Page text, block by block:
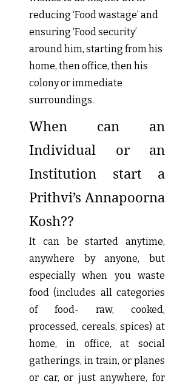
reducing ‘Food wastage’ and
ensuring ‘Food security’
around him, starting from his
home, then office, then his
colony or immediate
surroundings.
When can an
Individual or an
Institution start a
Prithvi’s Annapoorna
Kosh??
It can be started anytime,
anywhere by anyone, but
especially when you waste
food (includes all categories
of food- raw, cooked,
processed, cereals, spices) at
home, in office, at social
gatherings, in train, or planes
or car, or just anywhere, for